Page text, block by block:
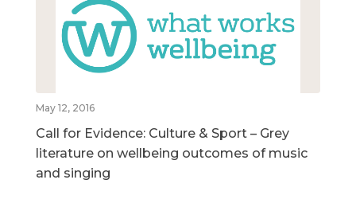
May 12, 2016
Call for Evidence: Culture & Sport – Grey
literature on wellbeing outcomes of music
and singing